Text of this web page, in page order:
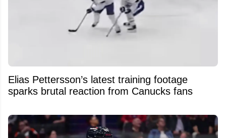
Elias Pettersson’s latest training footage
sparks brutal reaction from Canucks fans